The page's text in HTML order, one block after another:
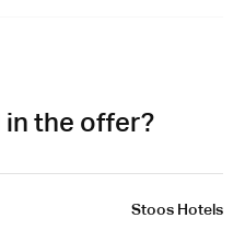
in the offer?
Stoos Hotels